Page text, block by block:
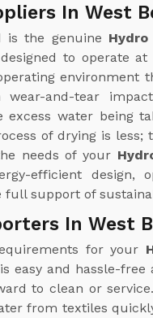
In West
is the genuine
to operate
environment
and-tear
excess water being
of drying is less;
needs of your
efficient design,
support of
In West
for your
easy and hassle-
to clean or
from textiles